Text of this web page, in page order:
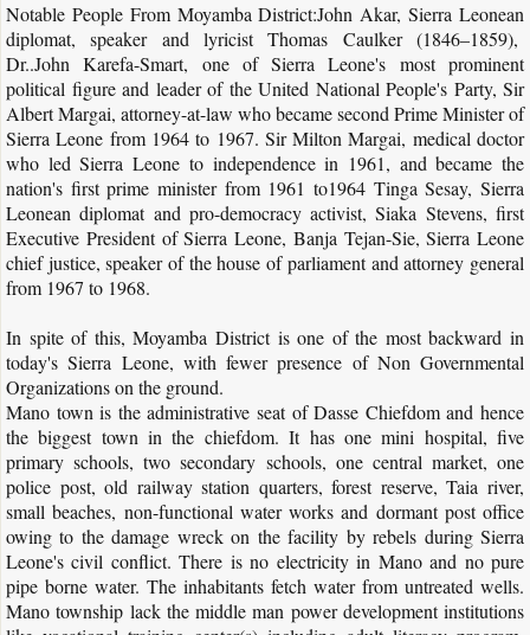
Notable People From Moyamba District:John Akar, Sierra Leonean
diplomat, speaker and lyricist Thomas Caulker (1846–1859),
Dr..John Karefa-Smart, one of Sierra Leone's most prominent
political figure and leader of the United National People's Party, Sir
Albert Margai, attorney-at-law who became second Prime Minister of
Sierra Leone from 1964 to 1967. Sir Milton Margai, medical doctor
who led Sierra Leone to independence in 1961, and became the
nation's first prime minister from 1961 to1964 Tinga Sesay, Sierra
Leonean diplomat and pro-democracy activist, Siaka Stevens, first
Executive President of Sierra Leone, Banja Tejan-Sie, Sierra Leone
chief justice, speaker of the house of parliament and attorney general
from 1967 to 1968.
In spite of this, Moyamba District is one of the most backward in
today's Sierra Leone, with fewer presence of Non Governmental
Organizations on the ground.
Mano town is the administrative seat of Dasse Chiefdom and hence
the biggest town in the chiefdom. It has one mini hospital, five
primary schools, two secondary schools, one central market, one
police post, old railway station quarters, forest reserve, Taia river,
small beaches, non-functional water works and dormant post office
owing to the damage wreck on the facility by rebels during Sierra
Leone's civil conflict. There is no electricity in Mano and no pure
pipe borne water. The inhabitants fetch water from untreated wells.
Mano township lack the middle man power development institutions